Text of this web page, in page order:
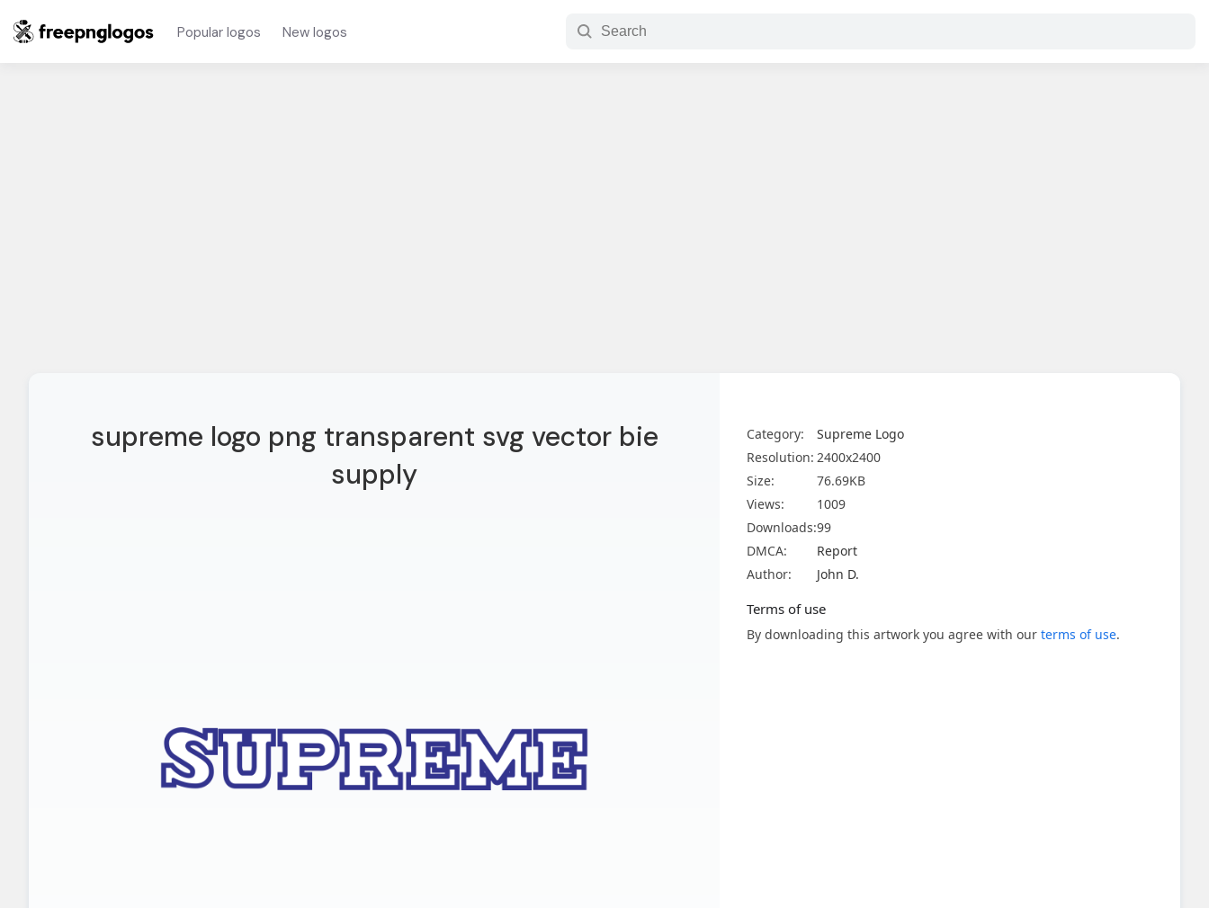
Popular logos New logos
supreme logo png transparent svg vector bie
supply
Category:
Supreme Logo
Resolution: 2400x2400
Size:
76.69KB
Views:
1009
Downloads:99
DMCA:
Report
Author:
John D.
Terms of use
By downloading this artwork you agree with our terms of use.